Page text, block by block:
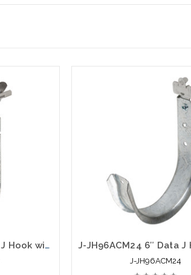
J-JH32ACM24 2″ Data J Hook with 360 Degree Swivel Hammer On 1/8” to 1/4" Flange
J-JH96ACM24